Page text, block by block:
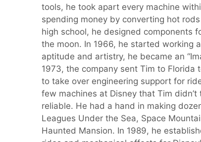
tools, he took apart every machine
spending money by converting hot
high school, he designed components
the moon. In 1966, he started working
aptitude and artistry, he became an
1973, the company sent Tim to Florida
to take over engineering support for
few machines at Disney that Tim
reliable. He had a hand in making
Leagues Under the Sea, Space
Haunted Mansion. In 1989, he